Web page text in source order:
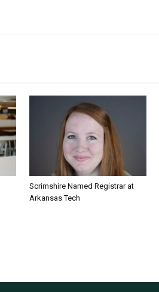
Scrimshire Named Registrar at
Arkansas Tech